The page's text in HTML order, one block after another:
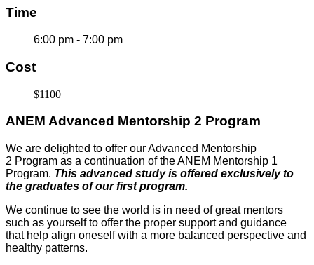
Time
6:00 pm - 7:00 pm
Cost
$1100
ANEM Advanced Mentorship 2 Program
We are delighted to offer our Advanced Mentorship
2 Program as a continuation of the ANEM Mentorship 1
Program. This advanced study is offered exclusively to
the graduates of our first program.
We continue to see the world is in need of great mentors
such as yourself to offer the proper support and guidance
that help align oneself with a more balanced perspective and
healthy patterns.